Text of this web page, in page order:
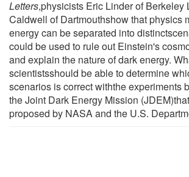
Letters,physicists Eric Linder of Berkeley
Caldwell of Dartmouthshow that physics
energy can be separated into
could be used to rule out Einstein's
and explain the nature of dark energy.
scientistsshould be able to determine
scenarios is correct withthe experiments
the Joint Dark Energy Mission
proposed by NASA and the U.S.